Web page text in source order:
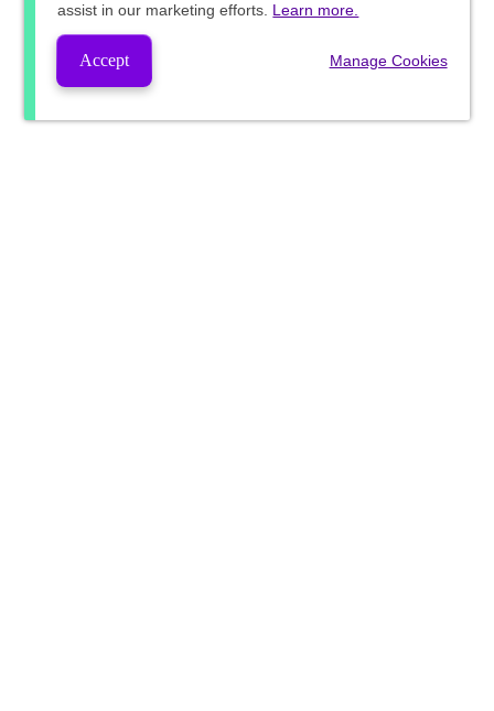
assist in our marketing efforts. Learn more.
Accept Manage Cookies